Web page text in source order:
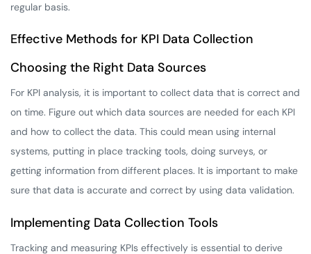
regular basis.
Effective Methods for KPI Data Collection
Choosing the Right Data Sources
For KPI analysis, it is important to collect data that is correct and
on time. Figure out which data sources are needed for each KPI
and how to collect the data. This could mean using internal
systems, putting in place tracking tools, doing surveys, or
getting information from different places. It is important to make
sure that data is accurate and correct by using data validation.
Implementing Data Collection Tools
Tracking and measuring KPIs effectively is essential to derive